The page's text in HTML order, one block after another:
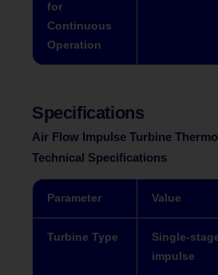
for
Continuous
Operation
Specifications
Air Flow Impulse Turbine
Technical Specifications
Parameter Value
Turbine Type
Single-
impulse